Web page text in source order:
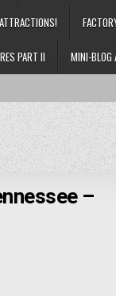
PART II MINI-BLOG
–